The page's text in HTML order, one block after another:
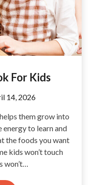
For Kids
14, 2026
them grow into
energy to learn and
the foods you want
kids won’t touch
won’t…